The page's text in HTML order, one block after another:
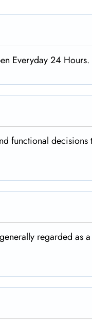
Everyday 24 Hours.
functional decisions
regarded as a